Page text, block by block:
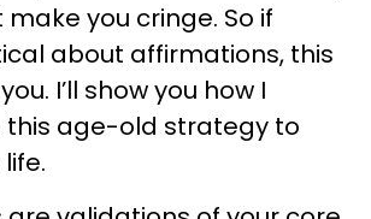
you cringe. So if
about affirmations, this
I’ll show you how I
this age-old strategy to